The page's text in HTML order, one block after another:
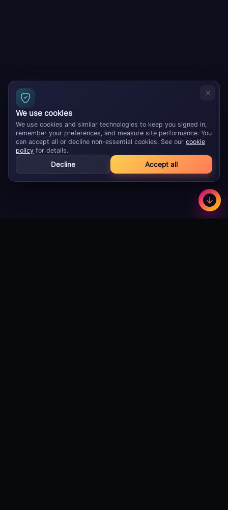
We use cookies
We use cookies and similar technologies to keep you signed in,
remember your preferences, and measure site performance. You
can accept all or decline non-essential cookies. See our cookie
policy for details.
Decline Accept all